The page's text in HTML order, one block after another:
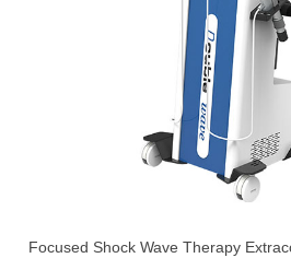
Focused Shock Wave Therapy